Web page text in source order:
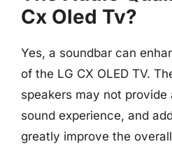
Cx Oled Tv?
Yes, a soundbar can
of the LG CX OLED TV.
speakers may not provide
sound experience, and
greatly improve the